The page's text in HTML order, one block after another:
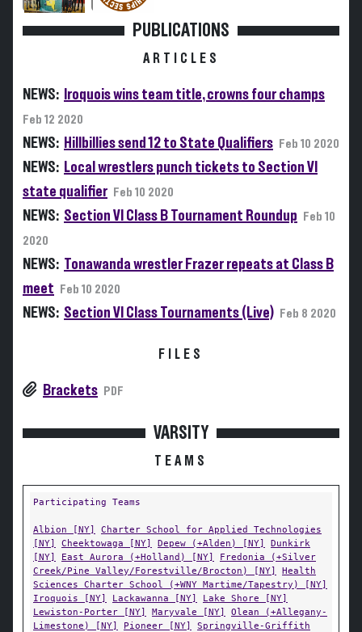
PUBLICATIONS
ARTICLES
NEWS: Iroquois wins team title, crowns four champs
Feb 12 2020
NEWS: Hillbillies send 12 to State Qualifiers Feb 10 2020
NEWS: Local wrestlers punch tickets to Section VI
state qualifier
Feb 10 2020
NEWS: Section VI Class B Tournament Roundup
Feb 10
2020
NEWS: Tonawanda wrestler Frazer repeats at Class B
meet
Feb 10 2020
NEWS: Section VI Class Tournaments (Live) Feb 8 2020
FILES
Brackets PDF
VARSITY
TEAMS
Participating Teams
Albion [NY]
Charter School for Applied Technologies
[NY]
Cheektowaga [NY] Depew (+Alden) [NY]
Dunkirk
[NY]
East Aurora (+Holland) [NY]
Fredonia (+Silver
Creek/Pine Valley/Forestville/Brocton) [NY]
Health
Sciences Charter School (+WNY Martime/Tapestry) [NY]
Iroquois [NY]
Lackawanna [NY]
Lake Shore [NY]
Lewiston-Porter [NY]
Maryvale [NY]
Olean (+Allegany-
Limestone) [NY]
Pioneer [NY]
Springville-Griffith